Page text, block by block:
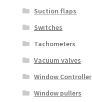
Suction flaps
Switches
Tachometers
Vacuum valves
Window Controller
Window pullers